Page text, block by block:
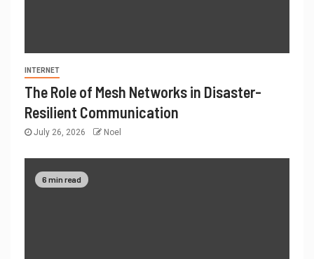
INTERNET
The Role of Mesh Networks in Disaster-
Resilient Communication
July 26, 2026 Noel
6 min read